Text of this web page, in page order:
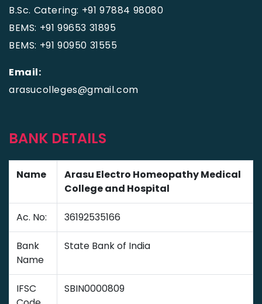
B.Sc. Catering: +91 97884 98080
BEMS: +91 99653 31895
BEMS: +91 90950 31555
Email:
arasucolleges@gmail.com
BANK DETAILS
Name
Arasu Electro Homeopathy Medical
College and Hospital
Ac. No: 36192535166
Bank
Name
State Bank of India
IFSC
SBIN0000809